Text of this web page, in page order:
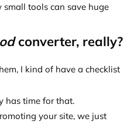
small tools can save huge
converter, really?
I kind of have a checklist
has time for that.
your site, we just